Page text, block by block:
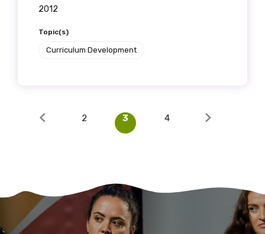
2012
Topic(s)
Curriculum Development
2 3 4